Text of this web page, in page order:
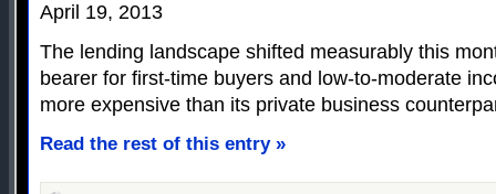
April 19, 2013
The lending landscape shifted measurably this
bearer for first-time buyers and low-to-moderate
more expensive than its private business
Read the rest of this entry »